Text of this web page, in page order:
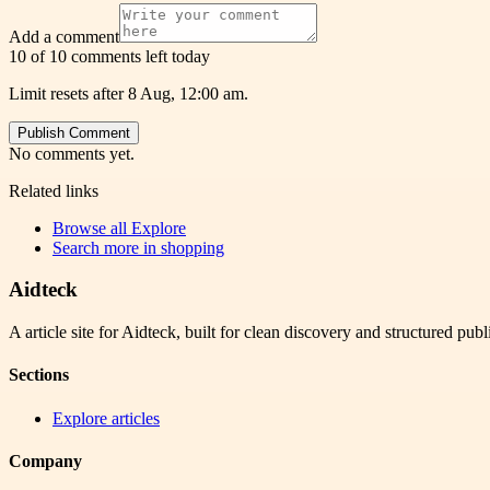
Add a comment
10 of 10 comments left today
Limit resets after 8 Aug, 12:00 am.
Publish Comment
No comments yet.
Related links
Browse all Explore
Search more in shopping
Aidteck
A article site for Aidteck, built for clean discovery and structured
Sections
Explore articles
Company